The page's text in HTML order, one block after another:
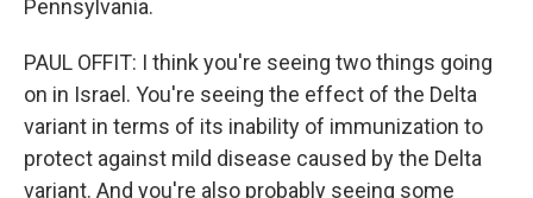
Pennsylvania.
PAUL OFFIT: I think you're seeing two things going
on in Israel. You're seeing the effect of the Delta
variant in terms of its inability of immunization to
protect against mild disease caused by the Delta
variant. And you're also probably seeing some